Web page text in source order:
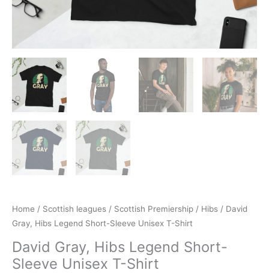
Home / Scottish leagues / Scottish Premiership / Hibs / David
Gray, Hibs Legend Short-Sleeve Unisex T-Shirt
David Gray, Hibs Legend Short-
Sleeve Unisex T-Shirt